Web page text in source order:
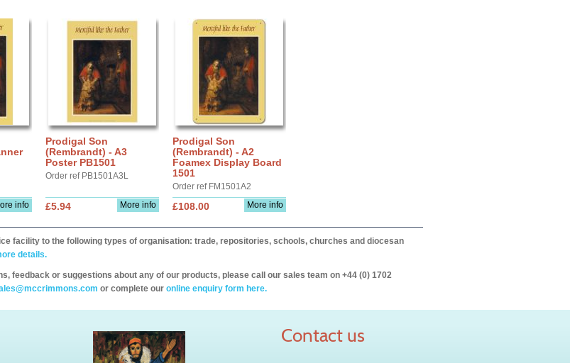
info
Prodigal Son
(Rembrandt) - A3
Poster PB1501
Order ref PB1501A3L
More info
£5.94
Prodigal Son
(Rembrandt) - A2
Foamex Display Board
1501
Order ref FM1501A2
More info
£108.00
facility to the following types of organisation: trade, repositories, schools, churches and diocesan
details.
feedback or suggestions about any of our products, please call our sales team on +44 (0) 1702
or complete our online enquiry form here.
Contact us